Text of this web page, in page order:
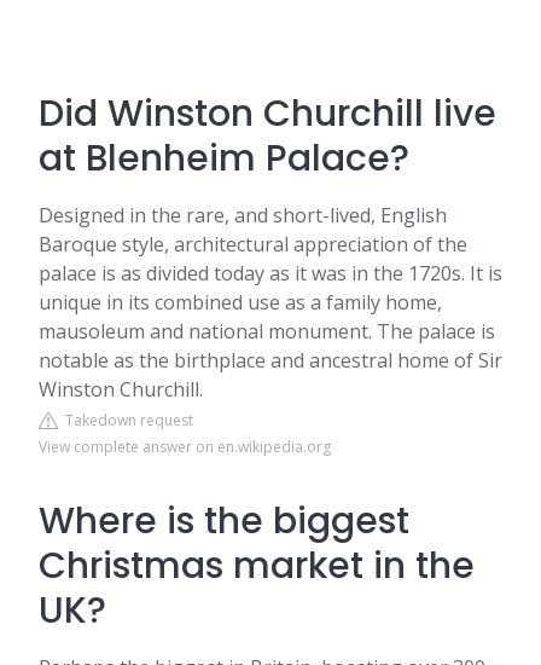
Did Winston Churchill live
at Blenheim Palace?
Designed in the rare, and short-lived, English
Baroque style, architectural appreciation of the
palace is as divided today as it was in the 1720s. It is
unique in its combined use as a family home,
mausoleum and national monument. The palace is
notable as the birthplace and ancestral home of Sir
Winston Churchill.
Takedown request
View complete answer on en.wikipedia.org
Where is the biggest
Christmas market in the
UK?